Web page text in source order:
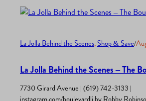
La Jolla Behind the Scenes, Shop & Save/
La Jolla Behind the Scenes – The
7730 Girard Avenue | (619) 742-3133 |